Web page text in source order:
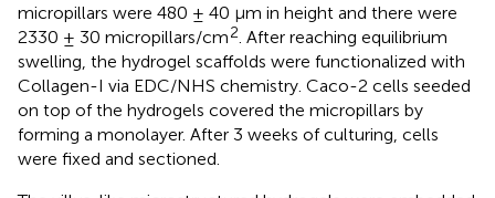
micropillars were 480 ± 40 μm in height and there were
2330 ± 30 micropillars/cm2 . After reaching equilibrium
swelling, the hydrogel scaffolds were functionalized with
Collagen-I via EDC/NHS chemistry. Caco-2 cells seeded
on top of the hydrogels covered the micropillars by
forming a monolayer. After 3 weeks of culturing, cells
were fixed and sectioned.